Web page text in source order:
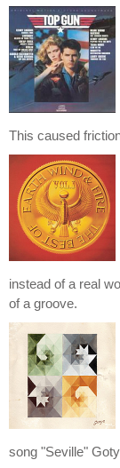
This caused
instead of a real
of a groove.
song "Seville"